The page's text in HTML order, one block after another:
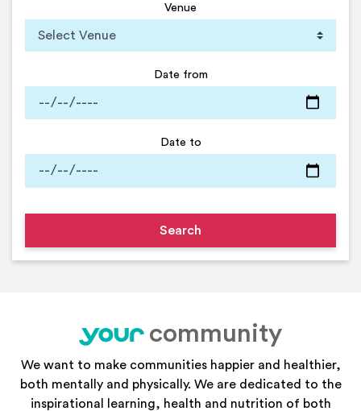
Venue
Date from
Date to
your
community
We want to make communities happier and healthier,
both mentally and physically. We are dedicated to the
inspirational learning, health and nutrition of both